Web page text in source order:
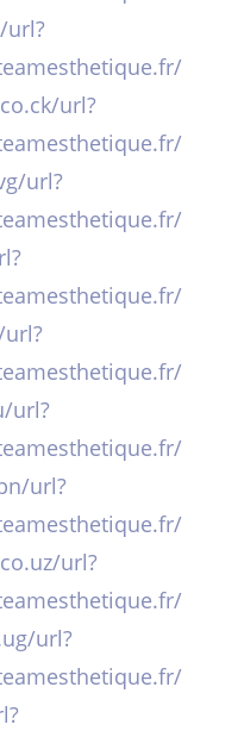
url?
url?
url?
url?
url?
url?
url?